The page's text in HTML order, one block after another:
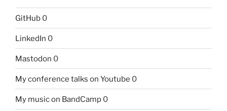
GitHub 0
LinkedIn 0
Mastodon 0
My conference talks on Youtube 0
My music on BandCamp 0